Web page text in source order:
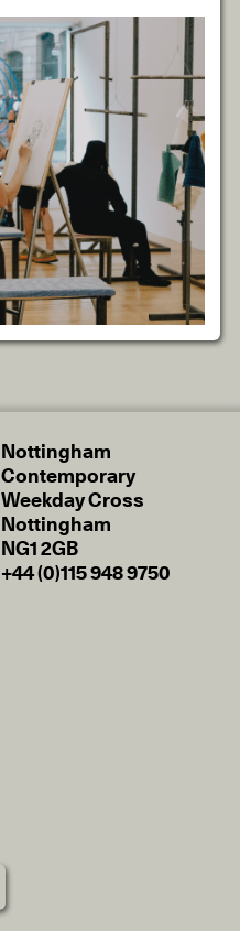
Nottingham
Contemporary
Weekday Cross
Nottingham
NG1 2GB
+44 (0)115 948 9750